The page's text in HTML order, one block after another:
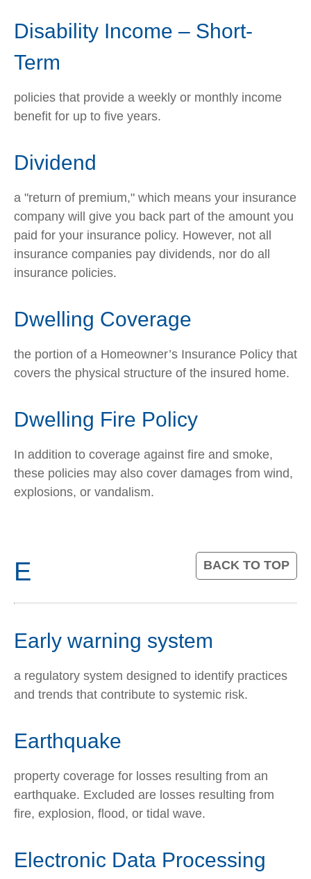
Disability Income – Short-
Term
policies that provide a weekly or monthly income
benefit for up to five years.
Dividend
a "return of premium," which means your insurance
company will give you back part of the amount you
paid for your insurance policy. However, not all
insurance companies pay dividends, nor do all
insurance policies.
Dwelling Coverage
the portion of a Homeowner’s Insurance Policy that
covers the physical structure of the insured home.
Dwelling Fire Policy
In addition to coverage against fire and smoke,
these policies may also cover damages from wind,
explosions, or vandalism.
E BACK TO TOP
Early warning system
a regulatory system designed to identify practices
and trends that contribute to systemic risk.
Earthquake
property coverage for losses resulting from an
earthquake. Excluded are losses resulting from
fire, explosion, flood, or tidal wave.
Electronic Data Processing